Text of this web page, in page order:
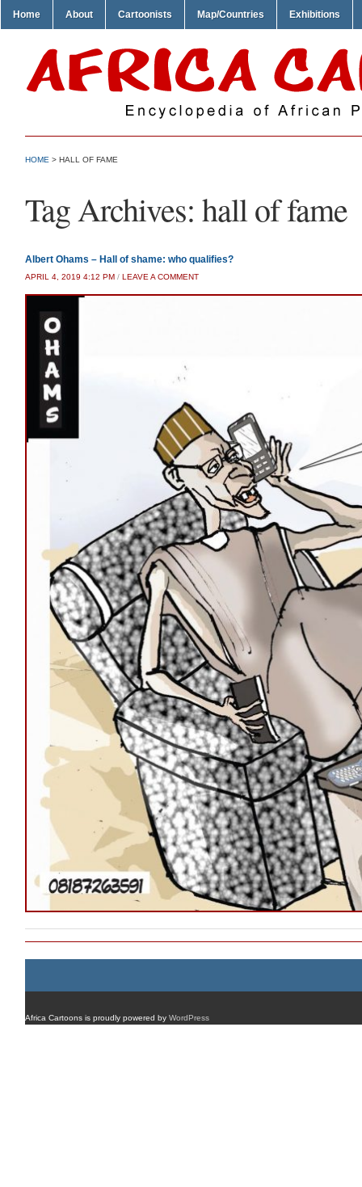
Home About Cartoonists Map/Countries Exhibitions
HOME > HALL OF FAME
Tag Archives: hall of fame
Albert Ohams – Hall of shame: who qualifies?
APRIL 4, 2019 4:12 PM / LEAVE A COMMENT
Africa Cartoons is proudly powered by WordPress